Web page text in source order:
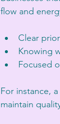
flow and
Clear
Knowing
Focused
For instance,
maintain